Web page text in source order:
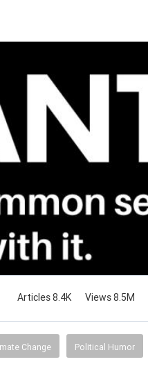
Articles 8.4K Views 8.5M
Change Political Humor